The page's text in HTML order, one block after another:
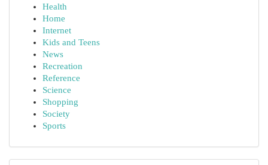
Health
Home
Internet
Kids and Teens
News
Recreation
Reference
Science
Shopping
Society
Sports